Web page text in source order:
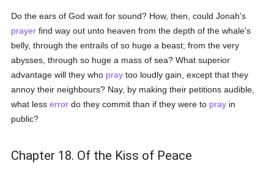
Do the ears of God wait for sound? How, then, could Jonah's
prayer find way out unto heaven from the depth of the whale's
belly, through the entrails of so huge a beast; from the very
abysses, through so huge a mass of sea? What superior
advantage will they who pray too loudly gain, except that they
annoy their neighbours? Nay, by making their petitions audible,
what lesserror do they commit than if they were to pray in
public?
Chapter 18. Of the Kiss of Peace